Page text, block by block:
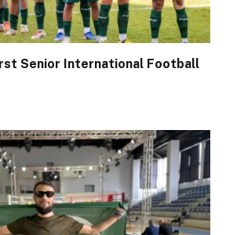
Senior International Football